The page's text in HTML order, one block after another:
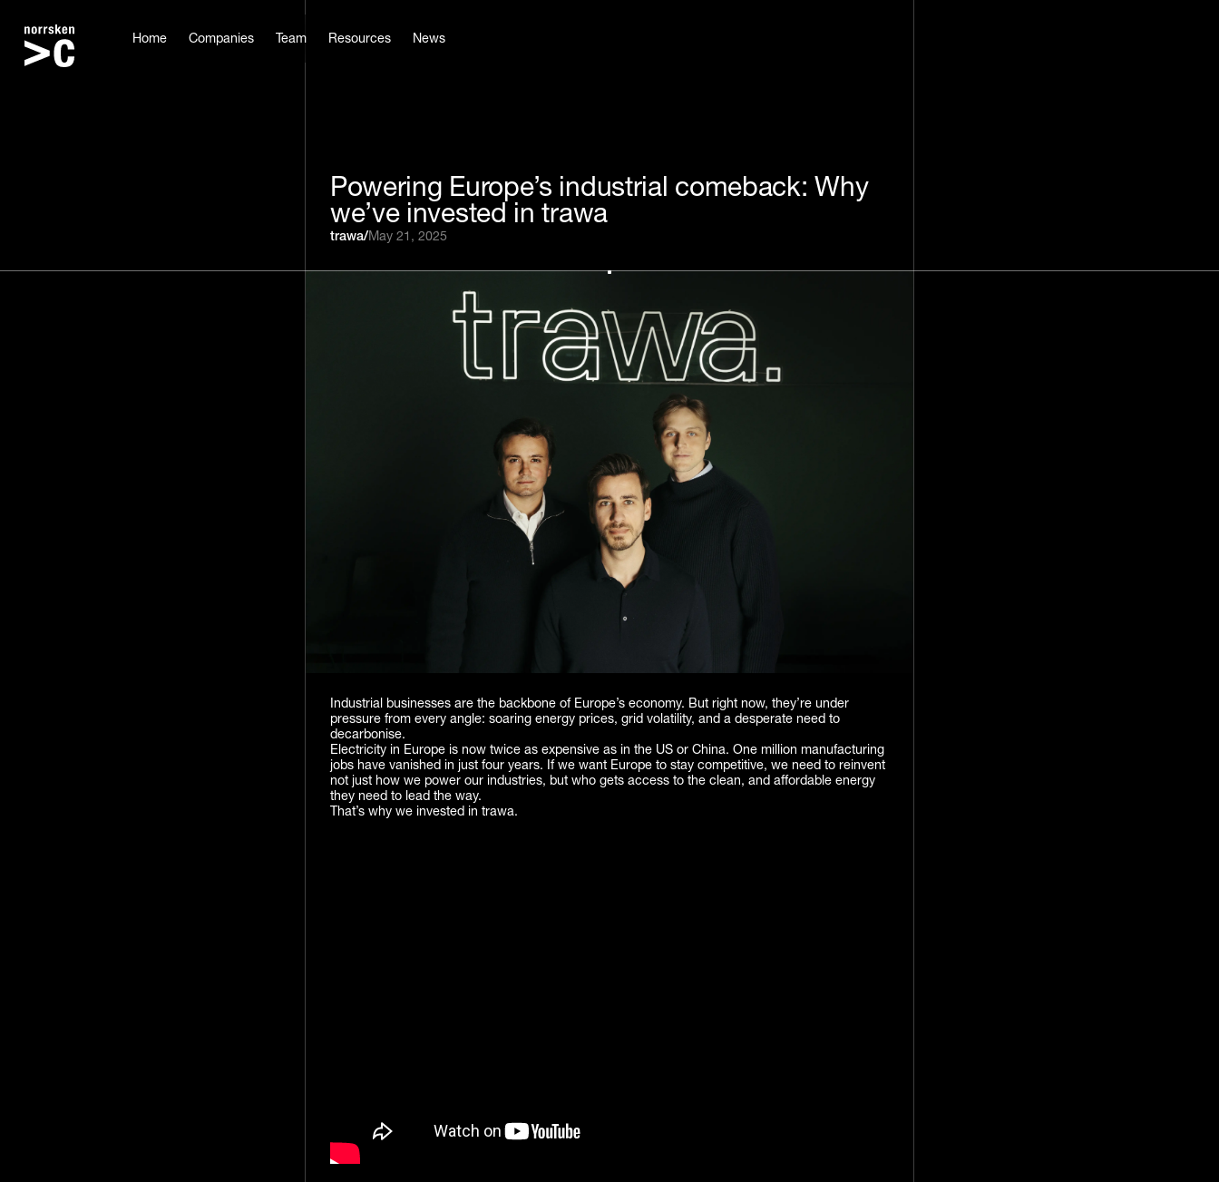
Home Companies Team Resources News
Powering Europe’s industrial comeback: Why
we’ve invested in trawa
trawa/May 21, 2025
Industrial businesses are the backbone of Europe’s economy. But right now, they’re under
pressure from every angle: soaring energy prices, grid volatility, and a desperate need to
decarbonise.
Electricity in Europe is now twice as expensive as in the US or China. One million manufacturing
jobs have vanished in just four years. If we want Europe to stay competitive, we need to reinvent
not just how we power our industries, but who gets access to the clean, and affordable energy
they need to lead the way.
That’s why we invested in trawa.